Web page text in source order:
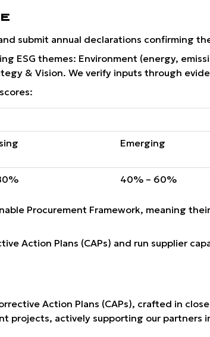
submit annual declarations confirming
ESG themes: Environment (energy,
& Vision. We verify inputs through
Emerging
40% – 60%
Procurement Framework, meaning
Action Plans (CAPs) and run supplier
Action Plans (CAPs), crafted in
projects, actively supporting our